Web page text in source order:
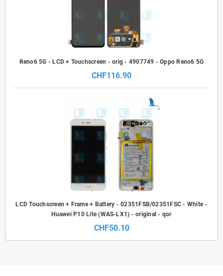
Reno6 5G - LCD + Touchscreen - orig - 4907749 - Oppo Reno6 5G
CHF116.90
LCD Touchscreen + Frame + Battery - 02351FSB/02351FSC - White -
Huawei P10 Lite (WAS-LX1) - original - qor
CHF50.10